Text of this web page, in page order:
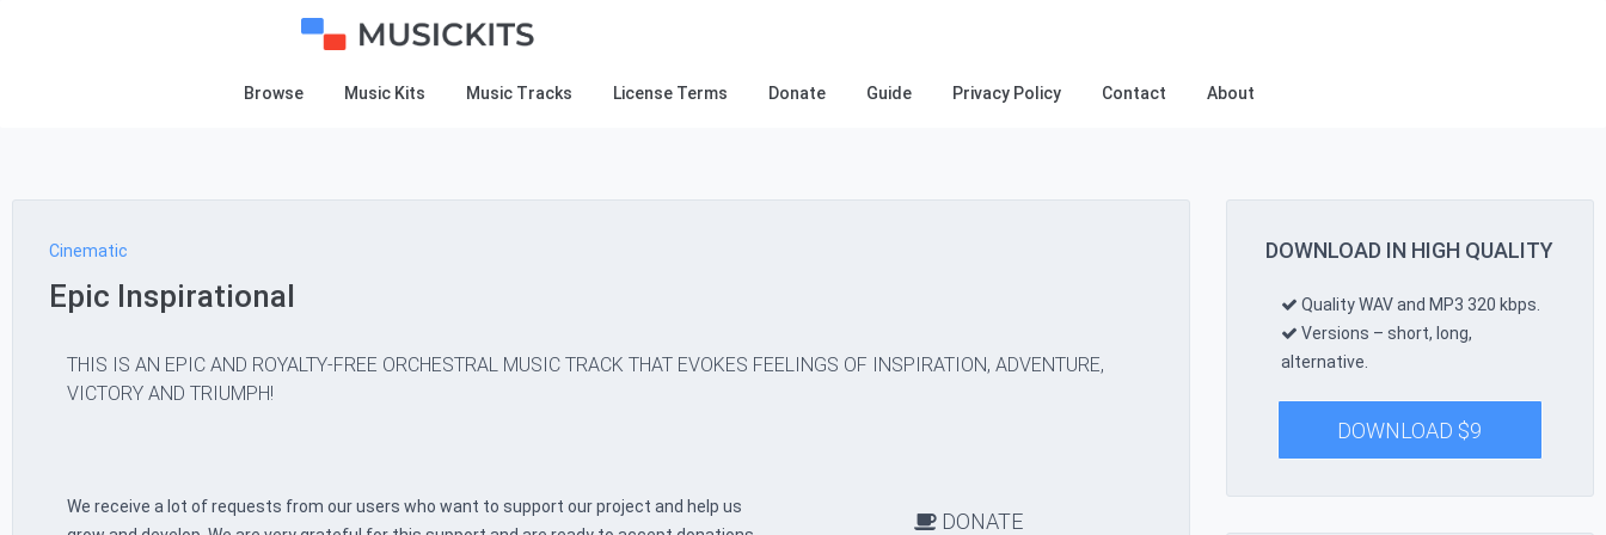
Browse Music Kits Music Tracks License Terms Donate Guide Privacy Policy Contact About
Cinematic
Epic Inspirational
THIS IS AN EPIC AND ROYALTY-FREE ORCHESTRAL MUSIC TRACK THAT EVOKES FEELINGS OF INSPIRATION, ADVENTURE,
VICTORY AND TRIUMPH!
We receive a lot of requests from our users who want to support our project and help us
DONATE
DOWNLOAD IN HIGH QUALITY
Quality WAV and MP3 320 kbps.
Versions – short, long,
alternative.
DOWNLOAD $9